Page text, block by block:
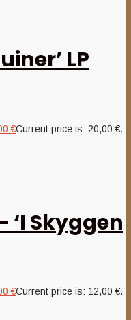
LP
€Current price is: 20,00 €.
‘I Skyggen
€Current price is: 12,00 €.